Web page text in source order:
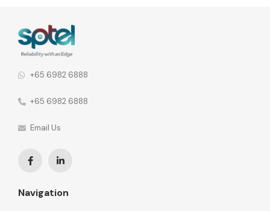
fragmented communication and inconsistent security
policies across the […]
+65 6982 6888
+65 6982 6888
Email Us
Navigation